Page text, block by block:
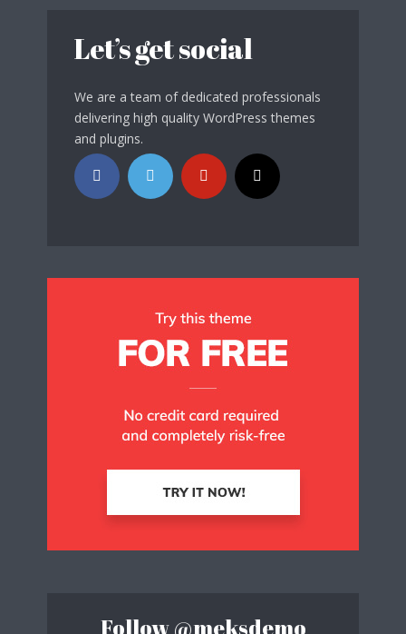
Let’s get social
We are a team of dedicated professionals
delivering high quality WordPress themes
and plugins.
Follow@meksdemo